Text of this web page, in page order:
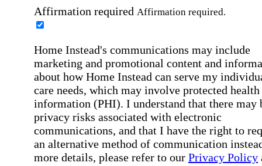
Affirmation required Affirmation required.
Home Instead's communications may include
marketing and promotional content and
about how Home Instead can serve my
care needs, which may involve protected health
information (PHI). I understand that there may
privacy risks associated with electronic
communications, and that I have the right to
an alternative method of communication
more details, please refer to our Privacy Policy